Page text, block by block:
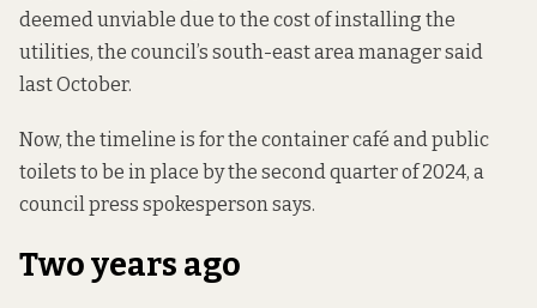
deemed unviable due to the cost of installing the
utilities, the council’s south-east area manager said
last October.
Now, the timeline is for the container café and public
toilets to be in place by the second quarter of 2024, a
council press spokesperson says.
Two years ago